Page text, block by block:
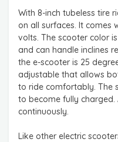
With 8-inch tubeless tire
on all surfaces. It comes
volts. The scooter color
and can handle inclines
the e-scooter is 25
adjustable that allows
to ride comfortably. The
to become fully charged.
continuously.
Like other electric